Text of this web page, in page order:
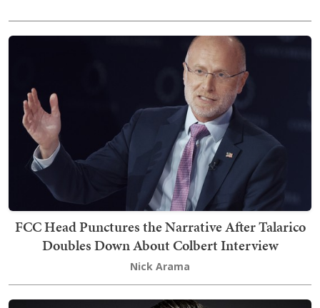
FCC Head Punctures the Narrative After Talarico
Doubles Down About Colbert Interview
Nick Arama